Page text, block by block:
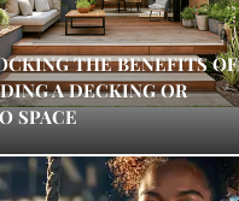
THE BENEFITS OF
A DECKING OR
SPACE